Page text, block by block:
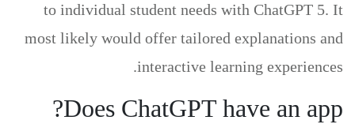
to individual student needs with ChatGPT 5. It
most likely would offer tailored explanations and
interactive learning experiences.
Does ChatGPT have an app?